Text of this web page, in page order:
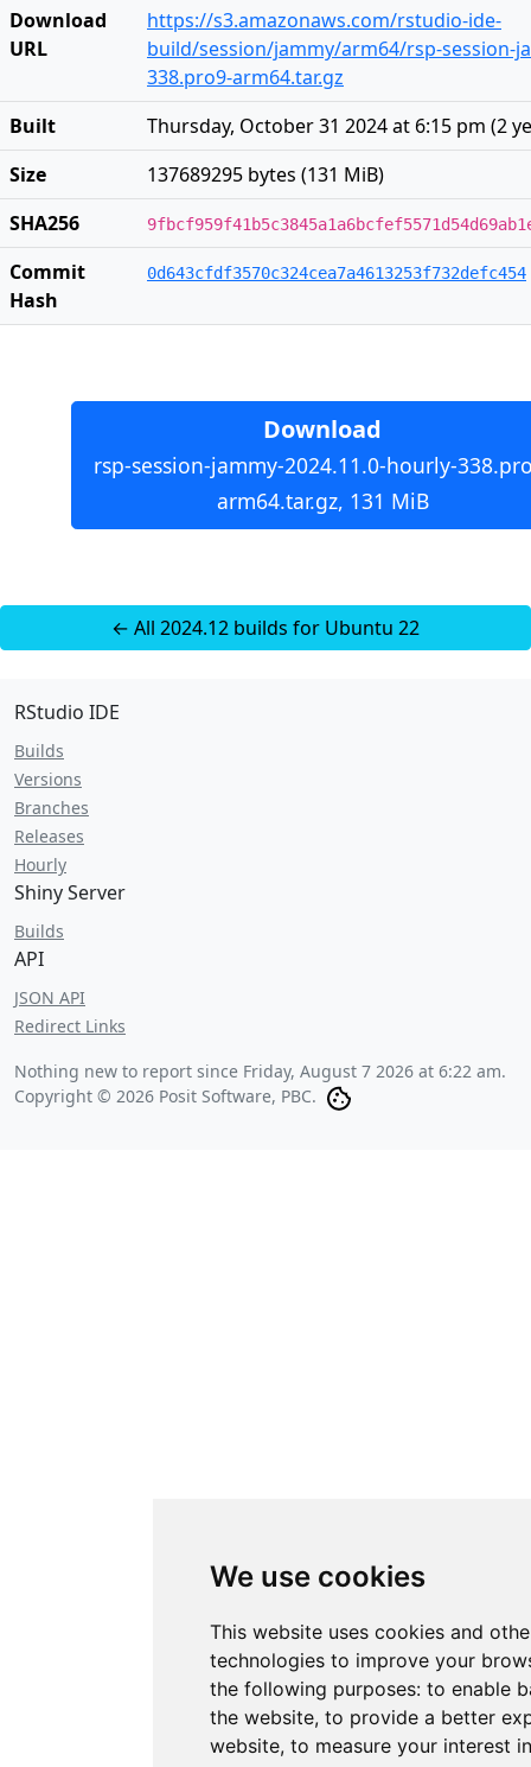
We use cookies
This website uses cookies and
technologies to improve your
the following purposes: to enable
the website, to provide a better
website, to measure your interest
Download
URL
https://s3.amazonaws.com/rstudio-ide-
build/session/jammy/arm64/rsp-session-
338.pro9-arm64.tar.gz
Built
Thursday, October 31 2024 at 6:15 pm (2
Size
137689295 bytes (131 MiB)
SHA256
Commit
Hash
0d643cfdf3570c324cea7a4613253f732defc454
Download
rsp-session-jammy-2024.11.0-hourly-
arm64.tar.gz, 131 MiB
← All 2024.12 builds for Ubuntu 22
RStudio IDE
Builds
Versions
Branches
Releases
Hourly
Shiny Server
Builds
API
JSON API
Redirect Links
Nothing new to report since Friday, August 7 2026 at 6:22 am.
Copyright © 2026 Posit Software, PBC.